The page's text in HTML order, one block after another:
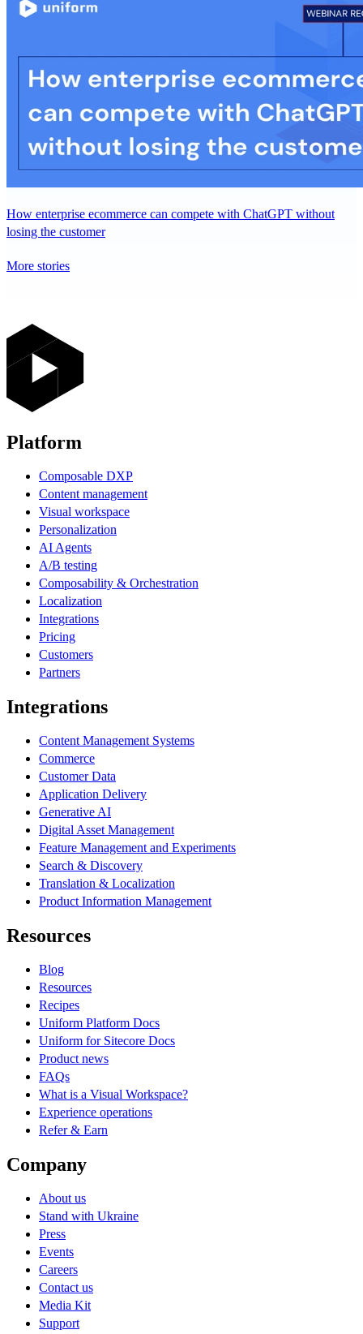
How enterprise ecommerce can compete with ChatGPT without
losing the customer
More stories
Platform
Composable DXP
Content management
Visual workspace
Personalization
AI Agents
A/B testing
Composability & Orchestration
Localization
Integrations
Pricing
Customers
Partners
Integrations
Content Management Systems
Commerce
Customer Data
Application Delivery
Generative AI
Digital Asset Management
Feature Management and Experiments
Search & Discovery
Translation & Localization
Product Information Management
Resources
Blog
Resources
Recipes
Uniform Platform Docs
Uniform for Sitecore Docs
Product news
FAQs
What is a Visual Workspace?
Experience operations
Refer & Earn
Company
About us
Stand with Ukraine
Press
Events
Careers
Contact us
Media Kit
Support